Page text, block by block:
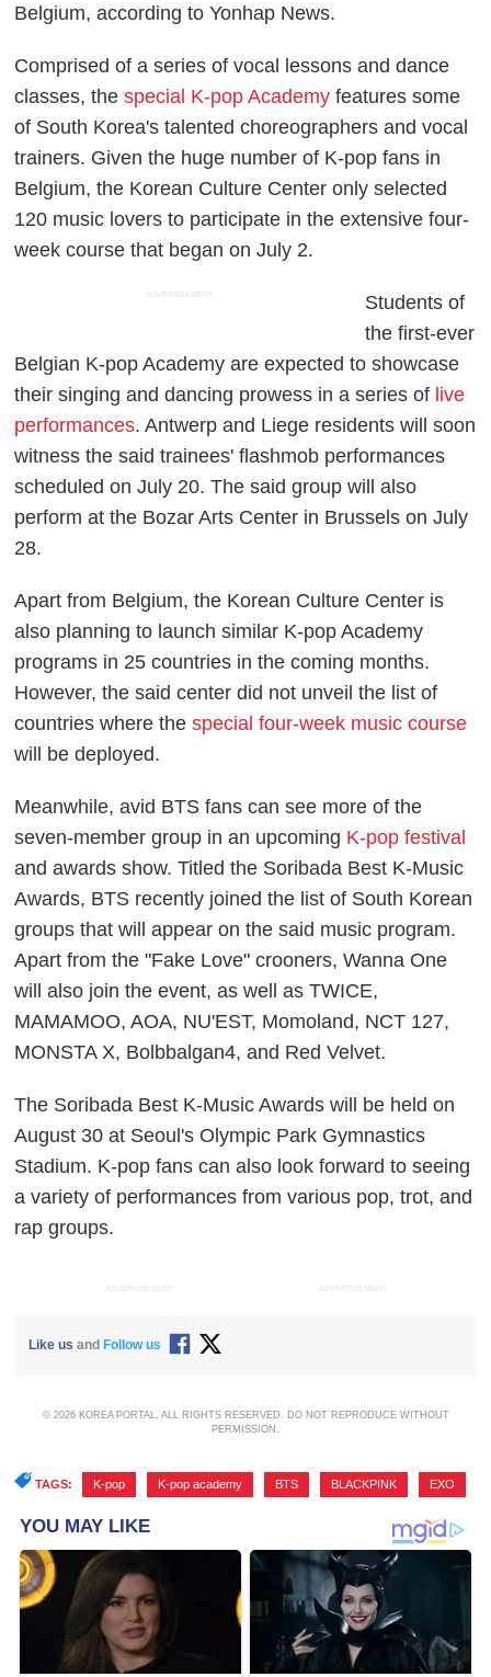
Belgium, according toYonhap News.
Comprised of a series of vocal lessons and dance
classes, thespecial K-pop Academy features some
of South Korea's talented choreographers and vocal
trainers. Given the huge number of K-pop fans in
Belgium, the Korean Culture Center only selected
120 music lovers to participate in the extensive four-
week course that began on July 2.
ADVERTISEMENT
Students of
the first-ever
Belgian K-pop Academy are expected to showcase
their singing and dancing prowess in a series of live
performances. Antwerp and Liege residents will soon
witness the said trainees' flashmob performances
scheduled on July 20. The said group will also
perform at the Bozar Arts Center in Brussels on July
28.
Apart from Belgium, the Korean Culture Center is
also planning to launch similar K-pop Academy
programs in 25 countries in the coming months.
However, the said center did not unveil the list of
countries where thespecial four-week music course
will be deployed.
Meanwhile, avid BTS fans can see more of the
seven-member group in an upcoming K-pop festival
and awards show. Titled the Soribada Best K-Music
Awards, BTS recently joined the list of South Korean
groups that will appear on the said music program.
Apart from the "Fake Love" crooners, Wanna One
will also join the event, as well as TWICE,
MAMAMOO, AOA, NU'EST, Momoland, NCT 127,
MONSTA X, Bolbbalgan4, and Red Velvet.
The Soribada Best K-Music Awards will be held on
August 30 at Seoul's Olympic Park Gymnastics
Stadium. K-pop fans can also look forward to seeing
a variety of performances from various pop, trot, and
rap groups.
ADVERTISEMENT ADVERTISEMENT
Like us and Follow us
© 2026 KOREA PORTAL, ALL RIGHTS RESERVED. DO NOT REPRODUCE WITHOUT
PERMISSION.
TAGS: K-pop K-pop academy BTS BLACKPINK EXO